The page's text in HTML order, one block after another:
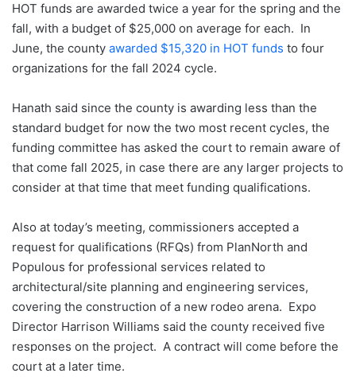
HOT funds are awarded twice a year for the spring and the
fall, with a budget of $25,000 on average for each. In
June, the county awarded $15,320 in HOT funds to four
organizations for the fall 2024 cycle.
Hanath said since the county is awarding less than the
standard budget for now the two most recent cycles, the
funding committee has asked the court to remain aware of
that come fall 2025, in case there are any larger projects to
consider at that time that meet funding qualifications.
Also at today’s meeting, commissioners accepted a
request for qualifications (RFQs) from PlanNorth and
Populous for professional services related to
architectural/site planning and engineering services,
covering the construction of a new rodeo arena. Expo
Director Harrison Williams said the county received five
responses on the project. A contract will come before the
court at a later time.